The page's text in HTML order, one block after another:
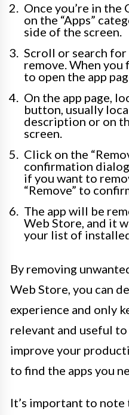
Once you’re in the
on the “Apps”
side of the screen.
Scroll or search
remove. When
to open the app
On the app page,
button, usually
description or on
screen.
Click on the
confirmation
if you want to
“Remove” to
The app will be
Web Store, and it
your list of
By removing
Web Store, you can
experience and only
relevant and useful to
improve your
to find the apps you
It’s important to note